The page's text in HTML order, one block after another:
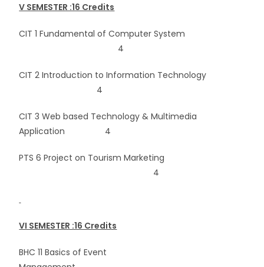
V SEMESTER :16 Credits
CIT 1 Fundamental of Computer System
4
CIT 2 Introduction to Information Technology
4
CIT 3 Web based Technology & Multimedia
Application 4
PTS 6 Project on Tourism Marketing
4
VI SEMESTER :16 Credits
BHC 11 Basics of Event